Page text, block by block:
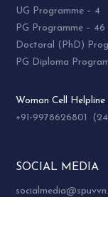
To
interaction
To act as
faculties of
UG Programme – 4
PG Programme – 46
Doctoral (PhD)
PG Diploma
Woman Cell Helpline
+91-9978626801
SOCIAL MEDIA